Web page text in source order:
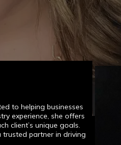
to helping businesses
experience, she offers
client’s unique goals.
trusted partner in driving